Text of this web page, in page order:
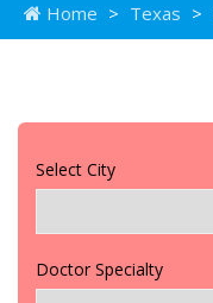
Home > Texas >
Select City
Doctor Specialty